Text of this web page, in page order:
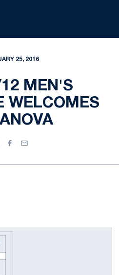
25, 2016
MEN'S
WELCOMES
Facebook
Email